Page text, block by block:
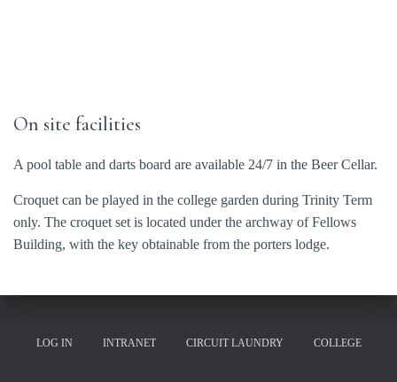
On site facilities
A pool table and darts board are available 24/7 in the Beer Cellar.
Croquet can be played in the college garden during Trinity Term
only. The croquet set is located under the archway of Fellows
Building, with the key obtainable from the porters lodge.
LOG IN INTRANET CIRCUIT LAUNDRY COLLEGE